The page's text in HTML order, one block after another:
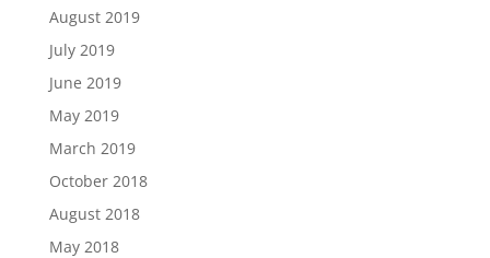
August 2019
July 2019
June 2019
May 2019
March 2019
October 2018
August 2018
May 2018